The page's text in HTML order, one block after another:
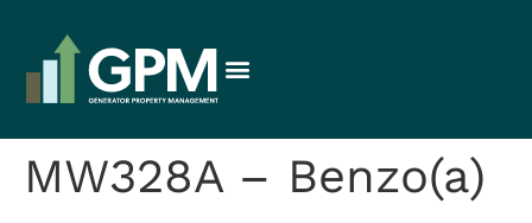
MW328A – Benzo(a)